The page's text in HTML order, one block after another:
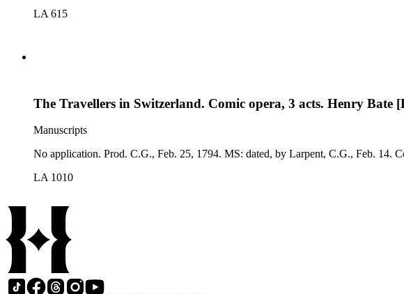
LA 615
The Travellers in Switzerland. Comic opera, 3 acts. Henry Bate
Manuscripts
No application. Prod. C.G., Feb. 25, 1794. MS: dated, by
LA 1010